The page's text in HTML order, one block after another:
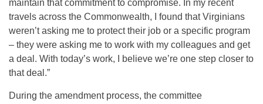
maintain that commitment to compromise. In my recent
travels across the Commonwealth, I found that Virginians
weren’t asking me to protect their job or a specific program
– they were asking me to work with my colleagues and get
a deal. With today’s work, I believe we’re one step closer to
that deal.”
During the amendment process, the committee